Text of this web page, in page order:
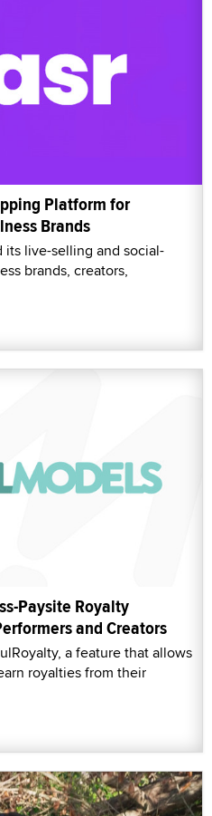
Platform for
Brands
its live-selling and social-
brands, creators,
Paysite Royalty
and Creators
a feature that allows
royalties from their